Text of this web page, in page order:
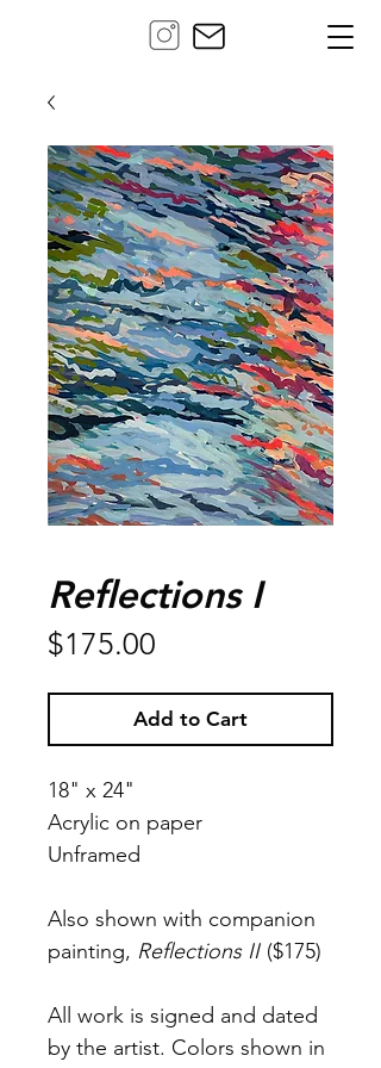
Reflections I
$175.00
Add to Cart
18" x 24"
Acrylic on paper
Unframed
Also shown with companion
painting, Reflections II ($175)
All work is signed and dated
by the artist. Colors shown in